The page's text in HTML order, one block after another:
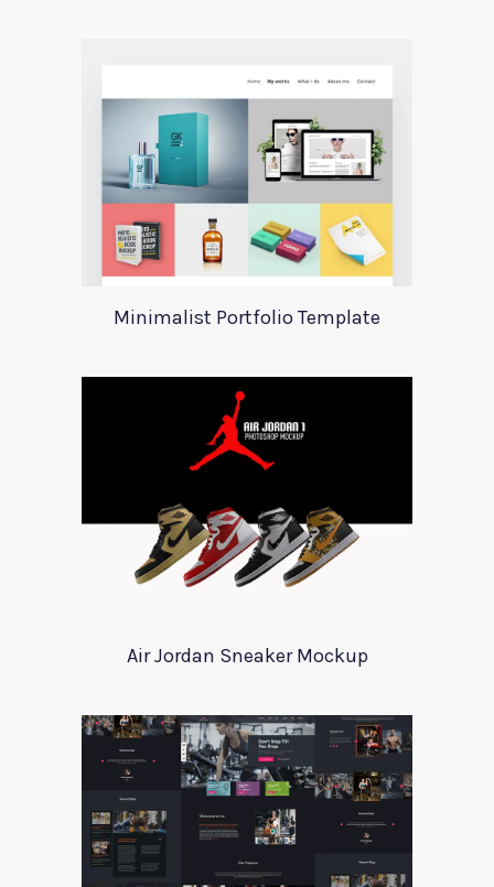
Minimalist Portfolio Template
Air Jordan Sneaker Mockup